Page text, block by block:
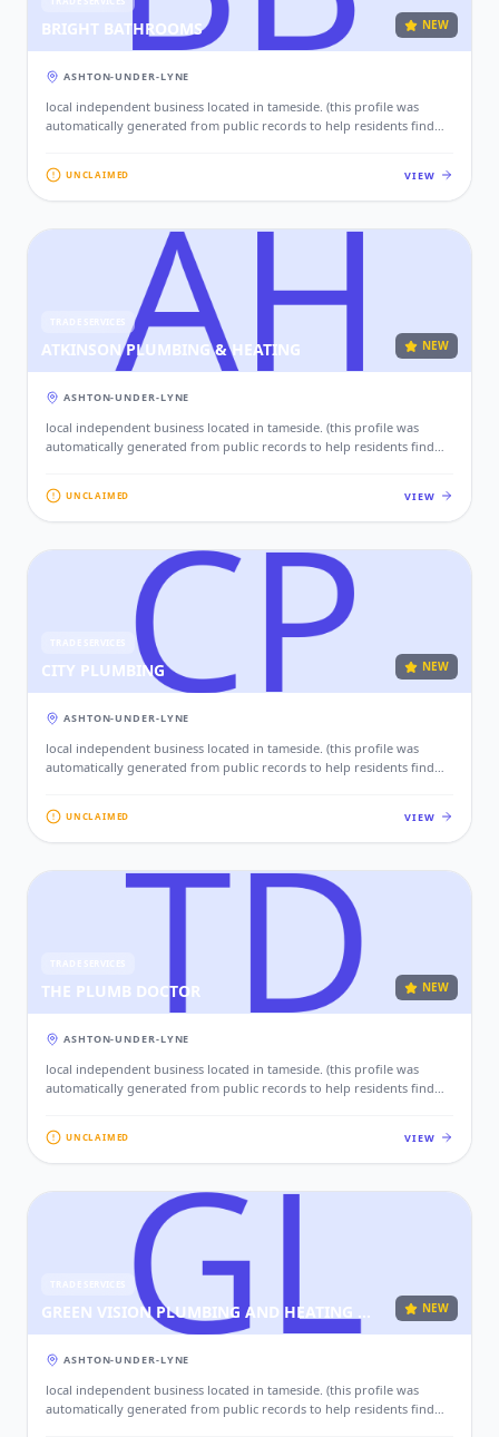
BRIGHT BATHROOMS NEW
ASHTON-UNDER-LYNE
local independent business located in tameside. (this profile was
automatically generated from public records to help residents find
your contact details, website, and photos.)
UNCLAIMED VIEW
ATKINSON PLUMBING & HEATING NEW
ASHTON-UNDER-LYNE
local independent business located in tameside. (this profile was
automatically generated from public records to help residents find
your contact details, website, and photos.)
UNCLAIMED VIEW
CITY PLUMBING NEW
ASHTON-UNDER-LYNE
local independent business located in tameside. (this profile was
automatically generated from public records to help residents find
your contact details, website, and photos.)
UNCLAIMED VIEW
THE PLUMB DOCTOR NEW
ASHTON-UNDER-LYNE
local independent business located in tameside. (this profile was
automatically generated from public records to help residents find
your contact details, website, and photos.)
UNCLAIMED VIEW
GREEN VISION PLUMBING AND HEATING LTD NEW
ASHTON-UNDER-LYNE
local independent business located in tameside. (this profile was
automatically generated from public records to help residents find